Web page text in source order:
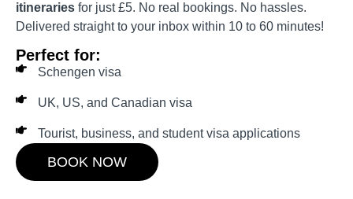
itineraries for just £5. No real bookings. No hassles.
Delivered straight to your inbox within 10 to 60 minutes!
Perfect for:
Schengen visa
UK, US, and Canadian visa
Tourist, business, and student visa applications
BOOK NOW